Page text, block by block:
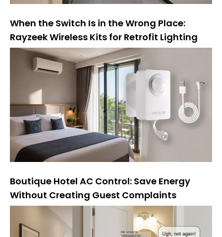
When the Switch Is in the Wrong Place:
Rayzeek Wireless Kits for Retrofit Lighting
Boutique Hotel AC Control: Save Energy
Without Creating Guest Complaints